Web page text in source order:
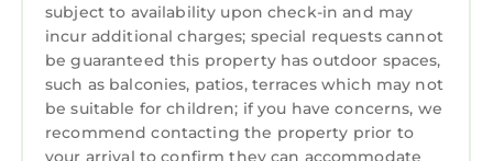
subject to availability upon check-in and may
incur additional charges; special requests cannot
be guaranteed this property has outdoor spaces,
such as balconies, patios, terraces which may not
be suitable for children; if you have concerns, we
recommend contacting the property prior to
your arrival to confirm they can accommodate